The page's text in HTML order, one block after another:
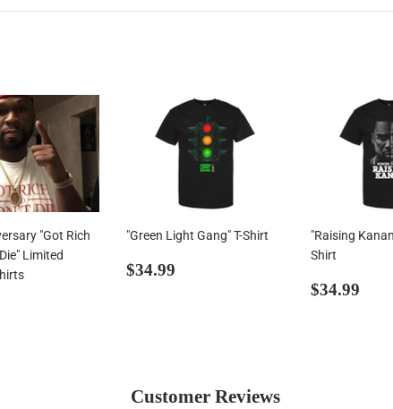
"Got Rich
Limited
"Green Light Gang" T-Shirt
Regular
$34.99
"Raising
Shirt
Regular
$34.99
Customer Reviews